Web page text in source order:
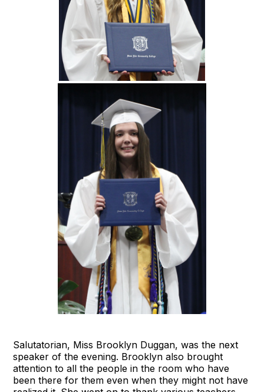
Salutatorian, Miss Brooklyn Duggan, was the next
speaker of the evening. Brooklyn also brought
attention to all the people in the room who have
been there for them even when they might not have